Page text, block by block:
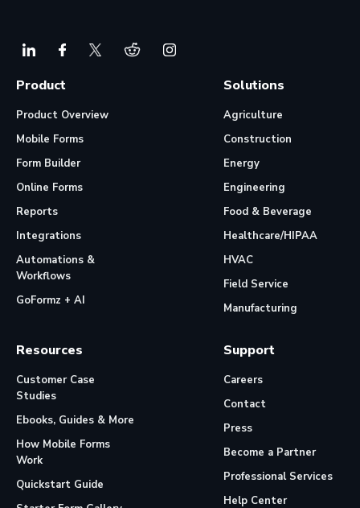
Product
Product Overview
Mobile Forms
Form Builder
Online Forms
Reports
Integrations
Automations &
Workflows
GoFormz + AI
Solutions
Agriculture
Construction
Energy
Engineering
Food & Beverage
Healthcare/HIPAA
HVAC
Field Service
Manufacturing
Resources
Customer Case
Studies
Ebooks, Guides & More
How Mobile Forms
Work
Quickstart Guide
Support
Careers
Contact
Press
Become a Partner
Professional Services
Help Center